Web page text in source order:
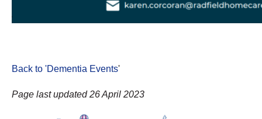
Back to 'Dementia Events'
Page last updated 26 April 2023